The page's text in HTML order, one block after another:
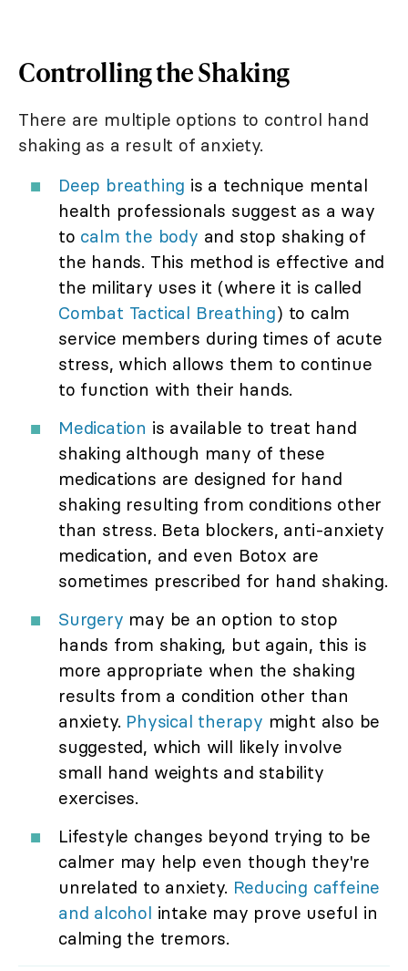
Controlling the Shaking
There are multiple options to control hand
shaking as a result of anxiety.
Deep breathing is a technique mental
health professionals suggest as a way
to calm the body and stop shaking of
the hands. This method is effective and
the military uses it (where it is called
Combat Tactical Breathing) to calm
service members during times of acute
stress, which allows them to continue
to function with their hands.
Medication is available to treat hand
shaking although many of these
medications are designed for hand
shaking resulting from conditions other
than stress. Beta blockers, anti-anxiety
medication, and even Botox are
sometimes prescribed for hand shaking.
Surgery may be an option to stop
hands from shaking, but again, this is
more appropriate when the shaking
results from a condition other than
anxiety. Physical therapy might also be
suggested, which will likely involve
small hand weights and stability
exercises.
Lifestyle changes beyond trying to be
calmer may help even though they're
unrelated to anxiety. Reducing caffeine
and alcohol intake may prove useful in
calming the tremors.